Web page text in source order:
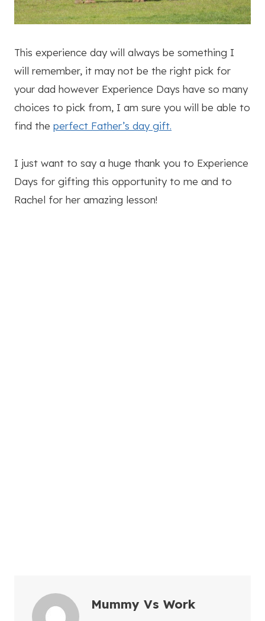
This experience day will always be something I
will remember, it may not be the right pick for
your dad however Experience Days have so many
choices to pick from, I am sure you will be able to
find the perfect Father’s day gift.
I just want to say a huge thank you to Experience
Days for gifting this opportunity to me and to
Rachel for her amazing lesson!
Mummy Vs Work